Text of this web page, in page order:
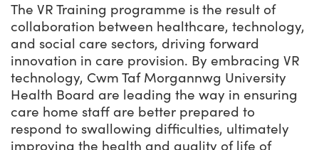
The VR Training programme is the result of
collaboration between healthcare, technology,
and social care sectors, driving forward
innovation in care provision. By embracing VR
technology, Cwm Taf Morgannwg University
Health Board are leading the way in ensuring
care home staff are better prepared to
respond to swallowing difficulties, ultimately
improving the health and quality of life of